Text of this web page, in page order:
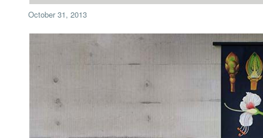
October 31, 2013